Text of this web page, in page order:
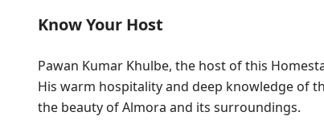
Know Your Host
Pawan Kumar Khulbe, the host of this
His warm hospitality and deep knowledge of
the beauty of Almora and its surroundings.